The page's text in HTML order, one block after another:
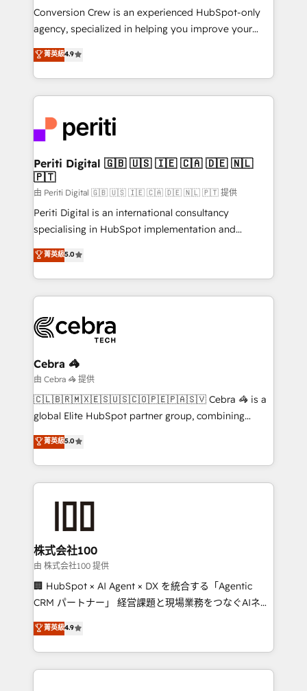
HubSpot from “just your CRM” to your growth
infrastructure—let’s talk.
Conversion Crew is an experienced HubSpot-only
agency, specialized in helping you improve your
online processes. This means we help you with: -
Implementing HubSpot (CRM, Marketing, Sales,
Service and Operations) - Developing fast, good-
looking websites in the HubSpot CMS - Building
systems you use You need a clear method to reach
your goals. Therefore, we take a critical look at your
current processes together, from which we create a
focused action plan. By implementing these steps in
your day-to-day business, you will start to see
results fast. This creates space for growth! Want to
know how we can help? Contact us to set up a
菁英級4.9
Periti Digital 🇬🇧 🇺🇸 🇮🇪 🇨🇦 🇩🇪 🇳🇱
🇵🇹
由 Periti Digital 🇬🇧 🇺🇸 🇮🇪 🇨🇦 🇩🇪 🇳🇱 🇵🇹 提供
Periti Digital is an international consultancy
specialising in HubSpot implementation and
Antropic's Claude business transformation, with
offices in Dublin, Munich, Rotterdam, Lisbon, and
New York. We help organisations unlock their full
revenue potential by deeply integrating core
beyond, with HubSpot, and layering Anthropic's
Claude AI across the processes that matter most.
From automating complex workflows to surfacing
insights buried in data, we build intelligent systems
that think, connect, and scale. Our approach goes
beyond configuration. We embed ourselves in our
actually runs, and architect solutions that make
technology work harder — so their people don't
菁英級5.0
Cebra 🦓
由 Cebra 🦓 提供
🇨🇱🇧🇷🇲🇽🇪🇸🇺🇸🇨🇴🇵🇪🇵🇦🇸🇻 Cebra 🦓 is a
global Elite HubSpot partner group, combining
technology, marketing and media expertise across
Latin America and Southern Europe, with teams
across 9 countries. Born in Chile, we combine local
insight with international reach to help businesses
solutions that integrate CRM, AI automation, inbound
and loop marketing, content, and digital creativity.
Our multicultural team works in Spanish, Portuguese,
and English to design scalable strategies that drive
measurable growth. 🌎 Highlights: • 10+ years as a
Migration Excellence. • Top 3 Partner of the Year
LATAM 2022, 2023, 2024, 2025. • Partner of the Year
菁英級5.0
株式会社100
由 株式会社100 提供
🏢 HubSpot × AI Agent × DX を統合する「Agentic
CRM パートナー」 経営課題と現場業務をつなぐAIネイ
ティブ・エージェンシーとして、HubSpot Eliteの実装
力で顧客フロント業務を再設計します。 💡 100inc は何
をする会社か？ HubSpotを共通基盤に、AIエージェン
トを組み込んだ顧客フロント業務（マーケティング・営
菁英級4.9